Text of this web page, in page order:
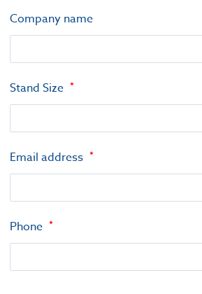
Company name
Stand Size
Email address
Phone